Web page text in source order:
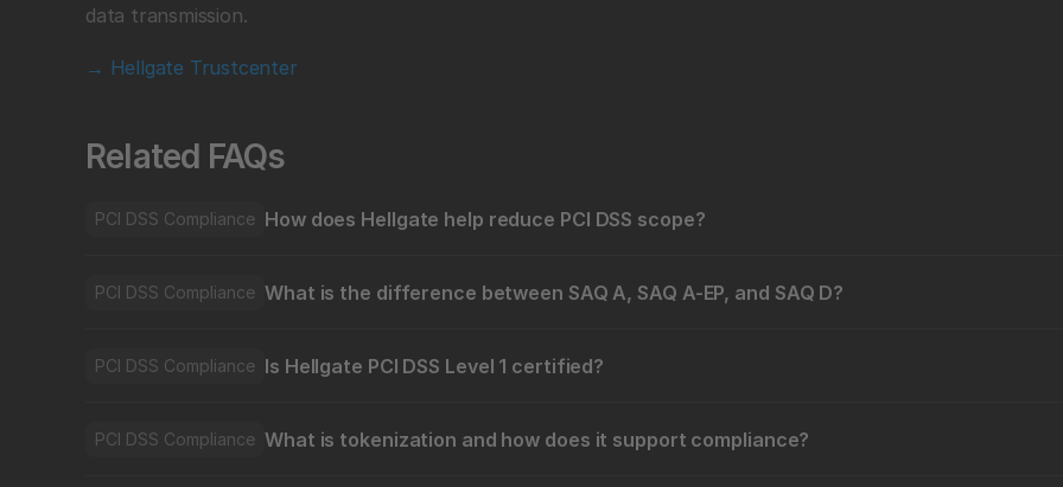
data transmission.
→ Hellgate Trustcenter
Related FAQs
PCI DSS Compliance How does Hellgate help reduce PCI DSS scope?
PCI DSS Compliance What is the difference between SAQ A, SAQ A-EP, and SAQ D?
PCI DSS Compliance Is Hellgate PCI DSS Level 1 certified?
PCI DSS Compliance What is tokenization and how does it support compliance?